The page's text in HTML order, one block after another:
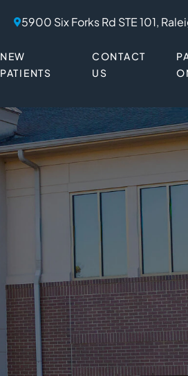
5900 Six Forks Rd STE 101,
NEW
PATIENTS
CONTACT
US